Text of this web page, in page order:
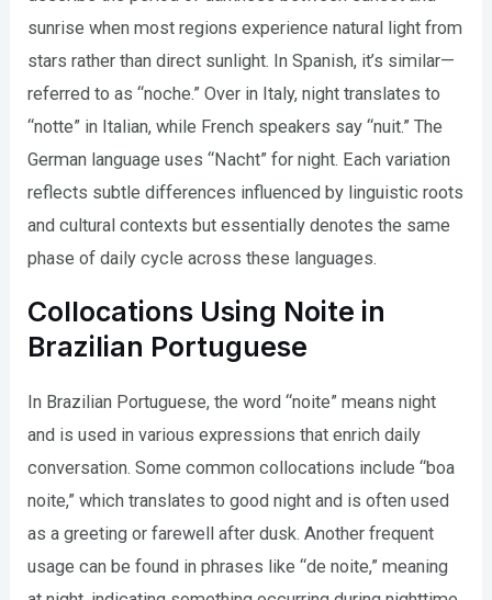
sunrise when most regions experience natural light from
stars rather than direct sunlight. In Spanish, it’s similar—
referred to as “noche.” Over in Italy, night translates to
“notte” in Italian, while French speakers say “nuit.” The
German language uses “Nacht” for night. Each variation
reflects subtle differences influenced by linguistic roots
and cultural contexts but essentially denotes the same
phase of daily cycle across these languages.
Collocations Using Noite in
Brazilian Portuguese
In Brazilian Portuguese, the word “noite” means night
and is used in various expressions that enrich daily
conversation. Some common collocations include “boa
noite,” which translates to good night and is often used
as a greeting or farewell after dusk. Another frequent
usage can be found in phrases like “de noite,” meaning